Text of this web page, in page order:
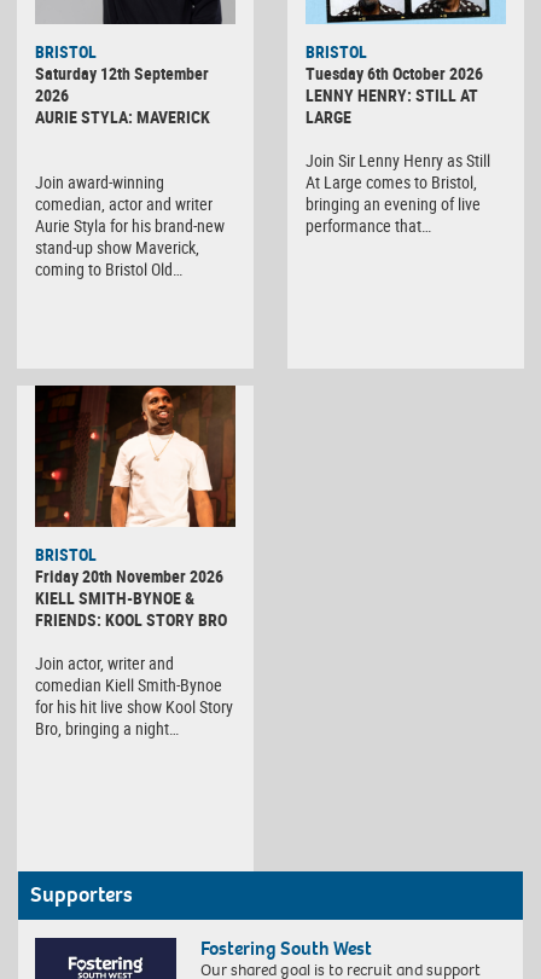
BRISTOL
Saturday 12th September
2026
AURIE STYLA: MAVERICK
Join award-winning
comedian, actor and writer
Aurie Styla for his brand-new
stand-up show Maverick,
coming to Bristol Old…
BRISTOL
Tuesday 6th October 2026
LENNY HENRY: STILL AT
LARGE
Join Sir Lenny Henry as Still
At Large comes to Bristol,
bringing an evening of live
performance that…
BRISTOL
Friday 20th November 2026
KIELL SMITH-BYNOE &
FRIENDS: KOOL STORY BRO
Join actor, writer and
comedian Kiell Smith-Bynoe
for his hit live show Kool Story
Bro, bringing a night…
Supporters
Fostering South West
Our shared goal is to recruit and support